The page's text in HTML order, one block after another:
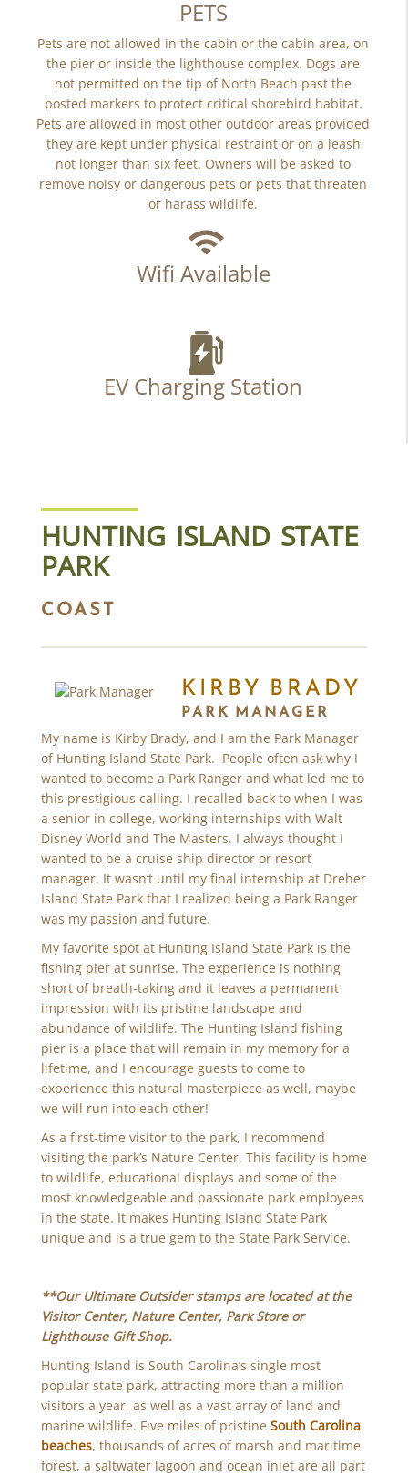
PETS
Pets are not allowed in the cabin or the cabin area, on
the pier or inside the lighthouse complex. Dogs are
not permitted on the tip of North Beach past the
posted markers to protect critical shorebird habitat.
Pets are allowed in most other outdoor areas provided
they are kept under physical restraint or on a leash
not longer than six feet. Owners will be asked to
remove noisy or dangerous pets or pets that threaten
or harass wildlife.
Wifi Available
EV Charging Station
HUNTING ISLAND STATE
PARK
COAST
KIRBY BRADY
PARK MANAGER
My name is Kirby Brady, and I am the Park Manager
of Hunting Island State Park. People often ask why I
wanted to become a Park Ranger and what led me to
this prestigious calling. I recalled back to when I was
a senior in college, working internships with Walt
Disney World and The Masters. I always thought I
wanted to be a cruise ship director or resort
manager. It wasn’t until my final internship at Dreher
Island State Park that I realized being a Park Ranger
was my passion and future.
My favorite spot at Hunting Island State Park is the
fishing pier at sunrise. The experience is nothing
short of breath-taking and it leaves a permanent
impression with its pristine landscape and
abundance of wildlife. The Hunting Island fishing
pier is a place that will remain in my memory for a
lifetime, and I encourage guests to come to
experience this natural masterpiece as well, maybe
we will run into each other!
As a first-time visitor to the park, I recommend
visiting the park’s Nature Center. This facility is home
to wildlife, educational displays and some of the
most knowledgeable and passionate park employees
in the state. It makes Hunting Island State Park
unique and is a true gem to the State Park Service.
**Our Ultimate Outsider stamps are located at the
Visitor Center, Nature Center, Park Store or
Lighthouse Gift Shop.
Hunting Island is South Carolina’s single most
popular state park, attracting more than a million
visitors a year, as well as a vast array of land and
marine wildlife. Five miles of pristine South Carolina
beaches, thousands of acres of marsh and maritime
forest, a saltwater lagoon and ocean inlet are all part